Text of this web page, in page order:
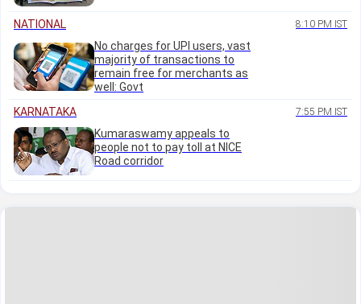
NATIONAL 8:10 PM IST
No charges for UPI users, vast
majority of transactions to
remain free for merchants as
well: Govt
KARNATAKA
7:55 PM IST
Kumaraswamy appeals to
people not to pay toll at NICE
Road corridor